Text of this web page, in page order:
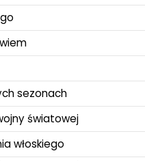
sezonach
światowej
włoskiego